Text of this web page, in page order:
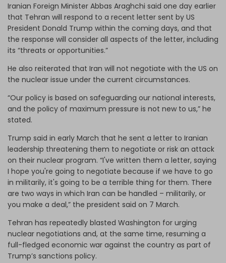
Iranian Foreign Minister Abbas Araghchi said one day earlier
that Tehran will respond to a recent letter sent by US
President Donald Trump within the coming days, and that
the response will consider all aspects of the letter, including
its “threats or opportunities.”
He also reiterated that Iran will not negotiate with the US on
the nuclear issue under the current circumstances.
“Our policy is based on safeguarding our national interests,
and the policy of maximum pressure is not new to us,” he
stated.
Trump said in early March that he sent a letter to Iranian
leadership threatening them to negotiate or risk an attack
on their nuclear program. “I've written them a letter, saying
I hope you're going to negotiate because if we have to go
in militarily, it's going to be a terrible thing for them. There
are two ways in which Iran can be handled – militarily, or
you make a deal,” the president said on 7 March.
Tehran has repeatedly blasted Washington for urging
nuclear negotiations and, at the same time, resuming a
full-fledged economic war against the country as part of
Trump’s sanctions policy.